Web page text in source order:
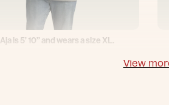
Aja is 5’ 10’’ and wears a size XL.
View